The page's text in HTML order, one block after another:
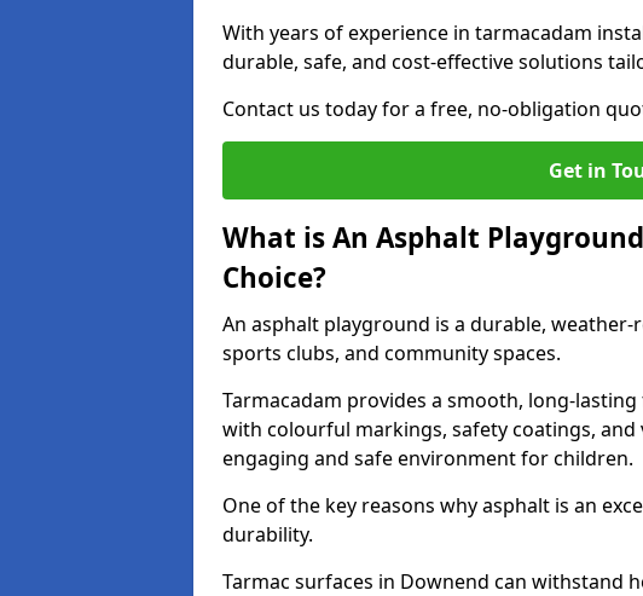
With years of experience in tarmacadam
durable, safe, and cost-effective solutions
Contact us today for a free, no-obligation
Get in
What is An Asphalt
Choice?
An asphalt playground is a durable,
sports clubs, and community spaces.
Tarmacadam provides a smooth, long-
with colourful markings, safety coatings,
engaging and safe environment for children.
One of the key reasons why asphalt is an
durability.
Tarmac surfaces in Downend can withstand